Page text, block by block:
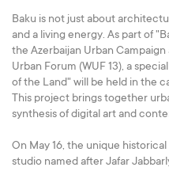
Baku is not just about
and a living energy. As part of
the Azerbaijan Urban
Urban Forum (WUF 13), a
of the Land" will be held in the
This project brings together
synthesis of digital art and
On May 16, the unique
studio named after Jafar